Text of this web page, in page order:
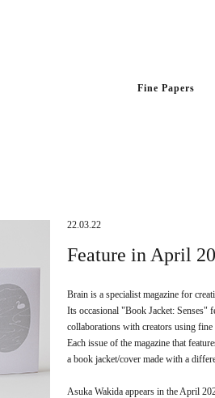
Fine Papers
22.03.22
Feature in April
Brain is a specialist magazine for
Its occasional "Book Jacket: Senses"
collaborations with creators using fine
Each issue of the magazine that
a book jacket/cover made with a
Asuka Wakida appears in the April